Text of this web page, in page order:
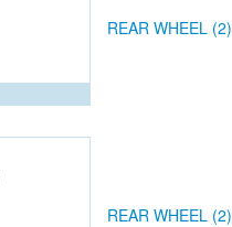
REAR WHEEL (2)
REAR WHEEL (2)